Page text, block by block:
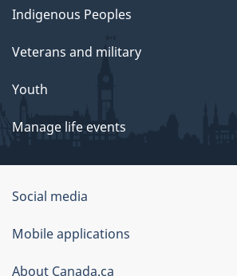
Indigenous Peoples
Veterans and military
Youth
Manage life events
Government
of
Canada
Social media
Mobile applications
About Canada.ca